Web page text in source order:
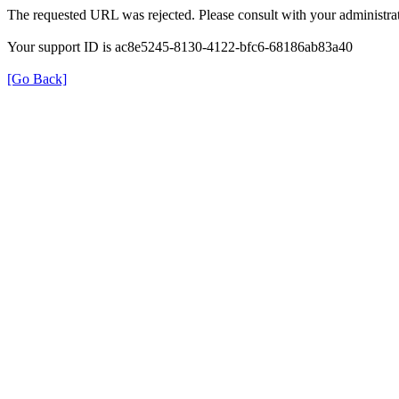
The requested URL was rejected. Please consult with your
Your support ID is ac8e5245-8130-4122-bfc6-68186ab83a40
[Go Back]